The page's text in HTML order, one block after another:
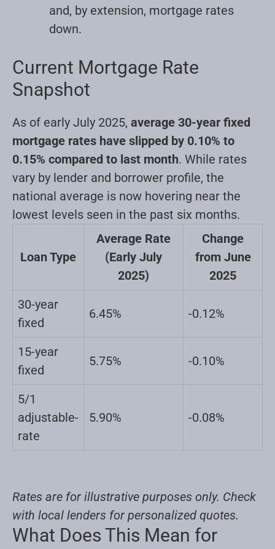
and, by extension, mortgage rates
down.
Current Mortgage Rate
Snapshot
As of early July 2025, average 30-year fixed
mortgage rates have slipped by 0.10% to
0.15% compared to last month. While rates
vary by lender and borrower profile, the
national average is now hovering near the
lowest levels seen in the past six months.
Loan Type
Average Rate
(Early July
2025)
Change
from June
2025
30-year
fixed
6.45% -0.12%
15-year
fixed
5.75% -0.10%
5/1
adjustable-
rate
5.90% -0.08%
Rates are for illustrative purposes only. Check
with local lenders for personalized quotes.
What Does This Mean for